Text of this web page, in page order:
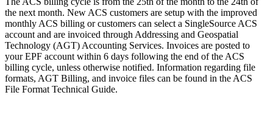
the next month. New ACS customers are setup with the improved
monthly ACS billing or customers can select a SingleSource ACS
account and are invoiced through Addressing and Geospatial
Technology (AGT) Accounting Services. Invoices are posted to
your EPF account within 6 days following the end of the ACS
billing cycle, unless otherwise notified. Information regarding file
formats, AGT Billing, and invoice files can be found in the ACS
File Format Technical Guide.